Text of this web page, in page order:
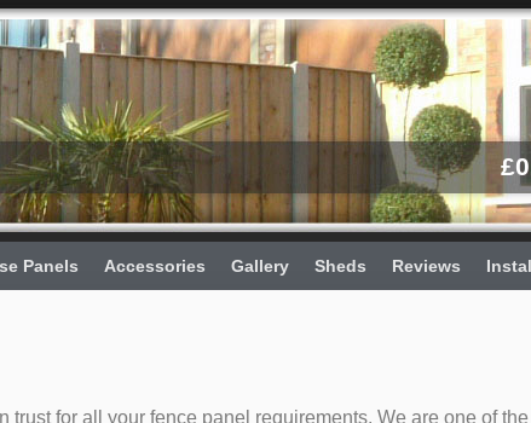
£
Panels Accessories Gallery Sheds Reviews
for all your fence panel requirements. We are one of